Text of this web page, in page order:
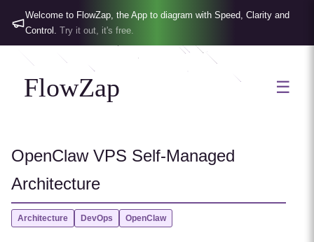
Welcome to FlowZap, the App to diagram with Speed, Clarity and
Control. Try it out, it's free.
FlowZap ☰
OpenClaw VPS Self-Managed
Architecture
Architecture DevOps OpenClaw